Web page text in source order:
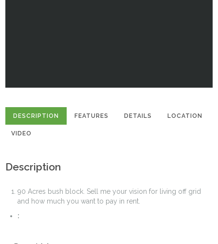
DESCRIPTION FEATURES DETAILS LOCATION
VIDEO
Description
90 Acres bush block. Sell me your vision for living off grid
and how much you want to pay in rent.
: